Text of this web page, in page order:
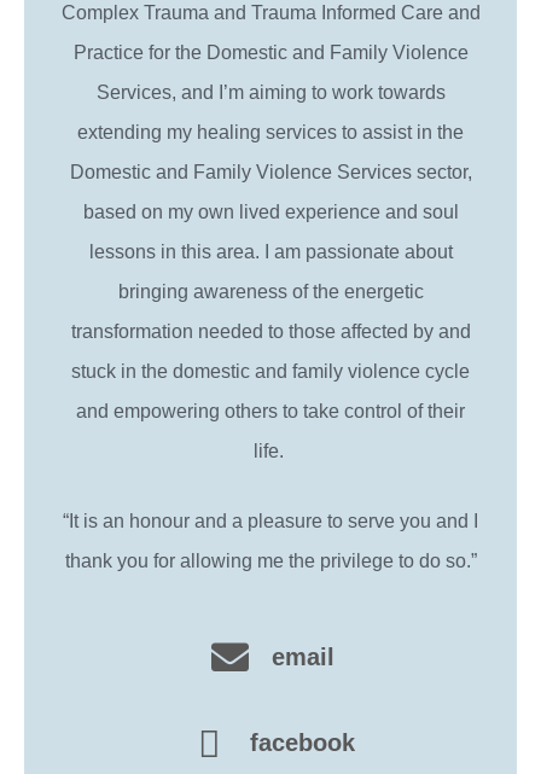
Complex Trauma and Trauma Informed Care and
Practice for the Domestic and Family Violence
Services, and I’m aiming to work towards
extending my healing services to assist in the
Domestic and Family Violence Services sector,
based on my own lived experience and soul
lessons in this area. I am passionate about
bringing awareness of the energetic
transformation needed to those affected by and
stuck in the domestic and family violence cycle
and empowering others to take control of their
life.
“It is an honour and a pleasure to serve you and I
thank you for allowing me the privilege to do so.”
email
facebook